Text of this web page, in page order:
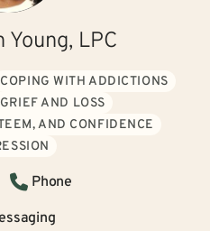
Young, LPC
COPING WITH ADDICTIONS
AND LOSS
AND CONFIDENCE
Phone